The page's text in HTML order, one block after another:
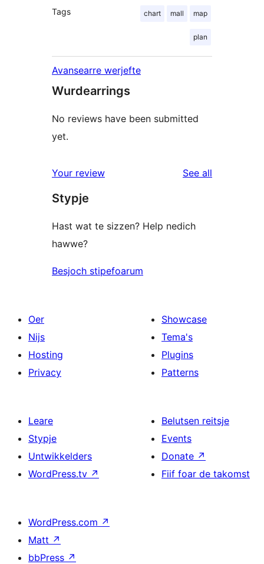
Tags chart mall map
plan
Avansearre werjefte
Wurdearrings
No reviews have been submitted
yet.
Your review See all
Stypje
Hast wat te sizzen? Help nedich
hawwe?
Besjoch stipefoarum
Oer
Nijs
Hosting
Privacy
Showcase
Tema's
Plugins
Patterns
Leare
Stypje
Untwikkelders
WordPress.tv ↗
Belutsen reitsje
Events
Donate ↗
Fiif foar de takomst
WordPress.com ↗
Matt ↗
bbPress ↗